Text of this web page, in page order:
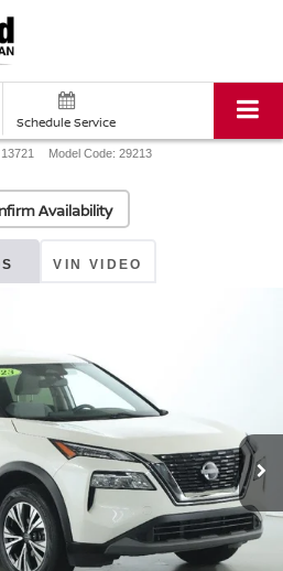
Schedule Service
Model Code: 29213
Availability
VIN VIDEO